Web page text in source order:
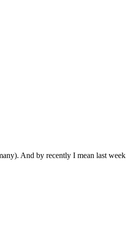
And by recently I mean last